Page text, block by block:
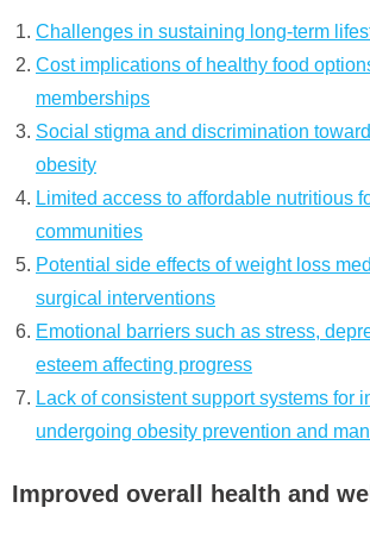
Challenges in sustaining long-term
Cost implications of healthy food
memberships
Social stigma and discrimination
obesity
Limited access to affordable nutritious
communities
Potential side effects of weight loss
surgical interventions
Emotional barriers such as stress,
esteem affecting progress
Lack of consistent support systems for
undergoing obesity prevention and
Improved overall health and